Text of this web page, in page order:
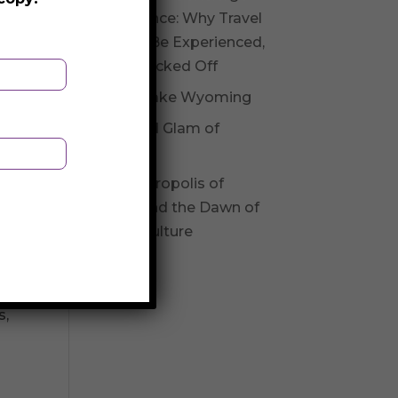
Experience: Why Travel
Should Be Experienced,
Not Checked Off
Fossil Lake Wyoming
Glitz and Glam of
The Necropolis of
Varna and the Dawn of
Varna Culture